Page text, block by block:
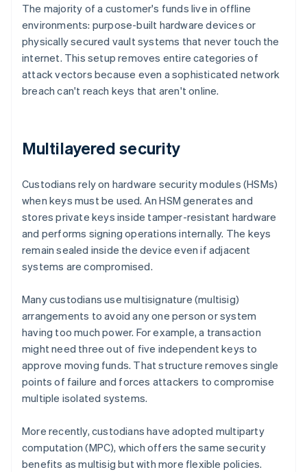
The majority of a customer's funds live in offline
environments: purpose-built hardware devices or
physically secured vault systems that never touch the
internet. This setup removes entire categories of
attack vectors because even a sophisticated network
breach can't reach keys that aren't online.
Multilayered security
Custodians rely on hardware security modules (HSMs)
when keys must be used. An HSM generates and
stores private keys inside tamper-resistant hardware
and performs signing operations internally. The keys
remain sealed inside the device even if adjacent
systems are compromised.
Many custodians use multisignature (multisig)
arrangements to avoid any one person or system
having too much power. For example, a transaction
might need three out of five independent keys to
approve moving funds. That structure removes single
points of failure and forces attackers to compromise
multiple isolated systems.
More recently, custodians have adopted multiparty
computation (MPC), which offers the same security
benefits as multisig but with more flexible policies.